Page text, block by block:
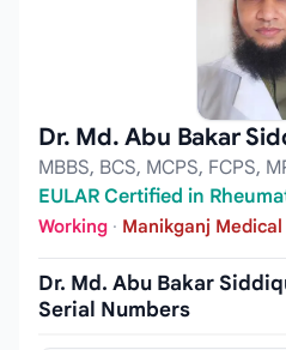
Dr. Md. Abu Bakar
MBBS, BCS, MCPS, FCPS,
EULAR Certified in
Working · Manikganj
Dr. Md. Abu Bakar
Serial Numbers